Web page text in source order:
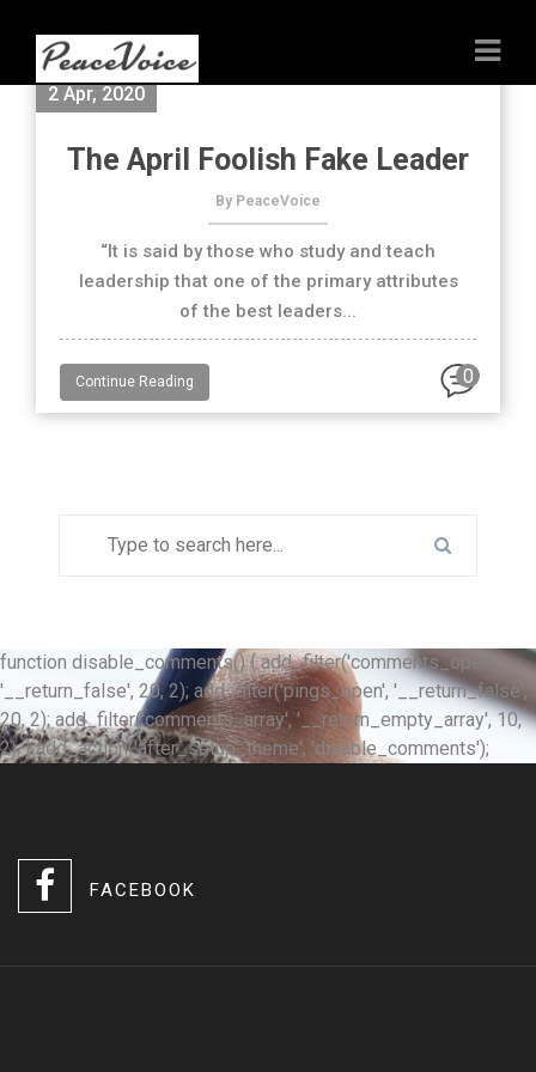
2 Apr, 2020
The April Foolish Fake Leader
By PeaceVoice
“It is said by those who study and teach
leadership that one of the primary attributes
of the best leaders...
Continue Reading 0
function disable_comments() { add_filter('comments_open',
'__return_false', 20, 2); add_filter('pings_open', '__return_false',
20, 2); add_filter('comments_array', '__return_empty_array', 10,
2); } add_action('after_setup_theme', 'disable_comments');
FACEBOOK